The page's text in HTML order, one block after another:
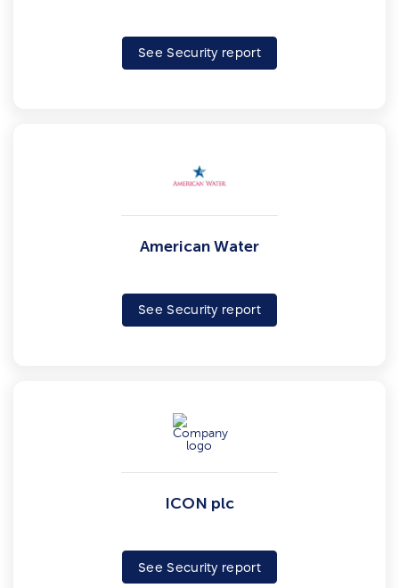
See Security report
American Water
See Security report
ICON plc
See Security report